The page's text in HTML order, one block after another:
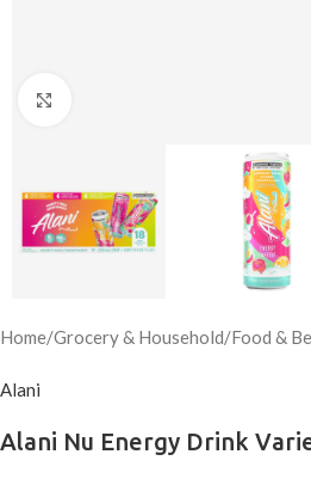
Home/Grocery & Household/Food &
Alani
Alani Nu Energy Drink